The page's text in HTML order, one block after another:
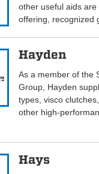
other useful aids are
offering, recognized
Hayden
As a member of the
Group, Hayden
types, visco
other high-
Hays